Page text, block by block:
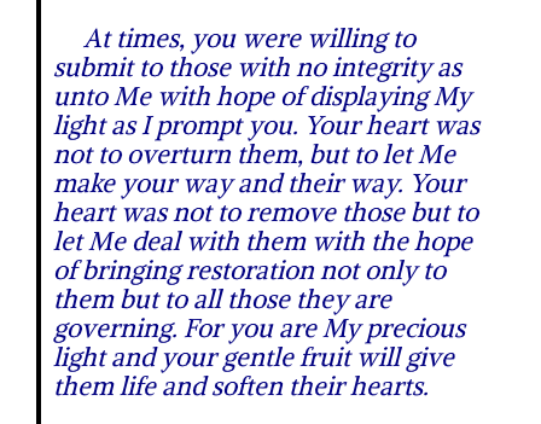
At times, you were willing to
submit to those with no integrity as
unto Me with hope of displaying My
light as I prompt you. Your heart was
not to overturn them, but to let Me
make your way and their way. Your
heart was not to remove those but to
let Me deal with them with the hope
of bringing restoration not only to
them but to all those they are
governing. For you are My precious
light and your gentle fruit will give
them life and soften their hearts.